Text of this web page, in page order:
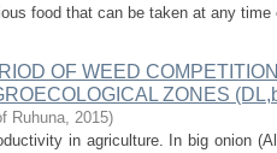
food that can be taken at any
OF WEED
ZONES
Ruhuna, 2015)
in agriculture. In big onion